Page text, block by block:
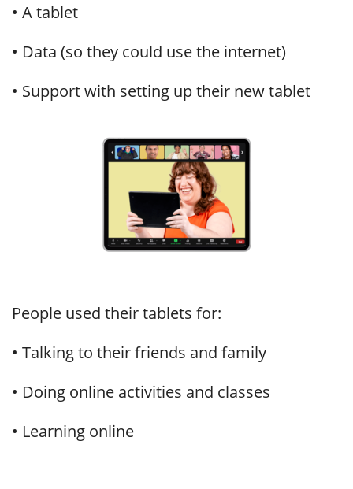
• A tablet
• Data (so they could use the internet)
• Support with setting up their new tablet
People used their tablets for:
• Talking to their friends and family
• Doing online activities and classes
• Learning online